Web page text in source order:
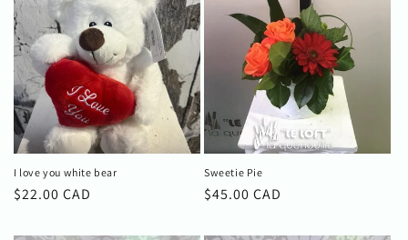
I love you white bear
Regular
$22.00 CAD
Sweetie Pie
Regular
$45.00 CAD